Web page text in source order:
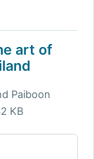
art of
Paiboon
KB